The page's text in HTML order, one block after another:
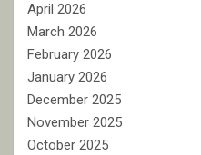
April 2026
March 2026
February 2026
January 2026
December 2025
November 2025
October 2025